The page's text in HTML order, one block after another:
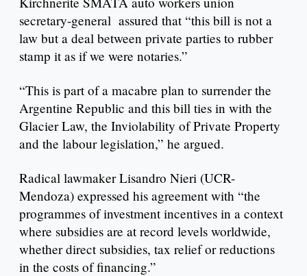
secretary-general assured that “this bill is not a
law but a deal between private parties to rubber
stamp it as if we were notaries.”
“This is part of a macabre plan to surrender the
Argentine Republic and this bill ties in with the
Glacier Law, the Inviolability of Private Property
and the labour legislation,” he argued.
Radical lawmaker Lisandro Nieri (UCR-
Mendoza) expressed his agreement with “the
programmes of investment incentives in a context
where subsidies are at record levels worldwide,
whether direct subsidies, tax relief or reductions
in the costs of financing.”